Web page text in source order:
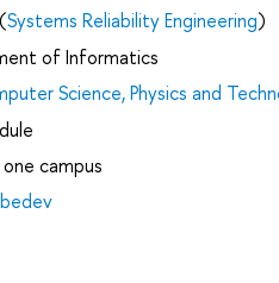
Systems Reliability Engineering)
of Informatics
Science, Physics and
campus